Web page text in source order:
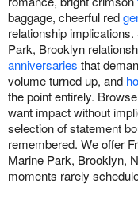
baggage, cheerful red
relationship
Park, Brooklyn
anniversaries that
volume turned up, and
the point entirely. Browse
want impact without
selection of statement
remembered. We offer
Marine Park, Brooklyn,
moments rarely